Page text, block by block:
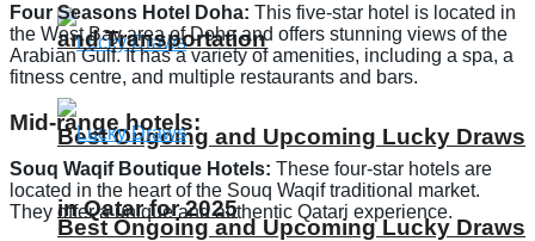
Best Ongoing and Upcoming Lucky Draws
in Qatar for 2025
and Transportation
Best Ongoing and Upcoming Lucky Draws
Four Seasons Hotel Doha: This five-star hotel is located in
the West Bay area of Doha and offers stunning views of the
Arabian Gulf. It has a variety of amenities, including a spa, a
fitness centre, and multiple restaurants and bars.
Mid-range hotels:
Souq Waqif Boutique Hotels: These four-star hotels are
located in the heart of the Souq Waqif traditional market.
They offer a unique and authentic Qatari experience.